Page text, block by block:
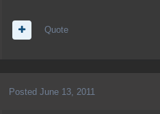
Quote
Posted June 13, 2011